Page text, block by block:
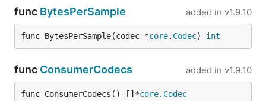
func BytesPerSample added in v1.9.10
func BytesPerSample(codec *core. Codec) int
func ConsumerCodecs added in v1.9.10
func ConsumerCodecs() []*core. Codec